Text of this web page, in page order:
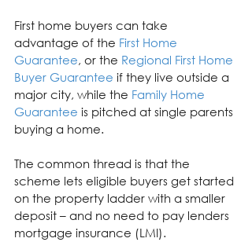
First home buyers can take
advantage of the First Home
Guarantee, or the Regional First Home
Buyer Guarantee if they live outside a
major city, while the Family Home
Guarantee is pitched at single parents
buying a home.
The common thread is that the
scheme lets eligible buyers get started
on the property ladder with a smaller
deposit – and no need to pay lenders
mortgage insurance (LMI).